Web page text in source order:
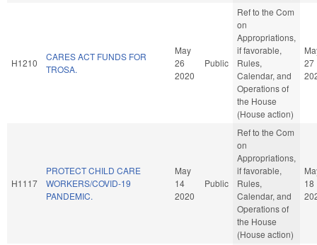
H1210
CARES ACT FUNDS FOR
TROSA.
May
26
2020
Public
Ref to the Com
on
Appropriations,
if favorable,
Rules,
Calendar, and
Operations of
the House
(House action)
27
H1117
PROTECT CHILD CARE
WORKERS/COVID-19
PANDEMIC.
May
14
2020
Public
Ref to the Com
on
Appropriations,
if favorable,
Rules,
Calendar, and
Operations of
the House
(House action)
18